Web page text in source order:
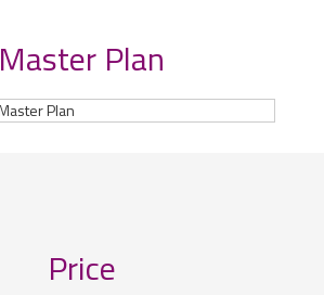
Master Plan
Price